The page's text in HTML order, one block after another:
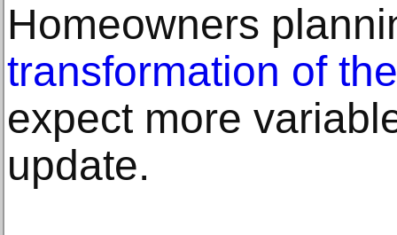
Homeowners
transformation of
expect more
update.